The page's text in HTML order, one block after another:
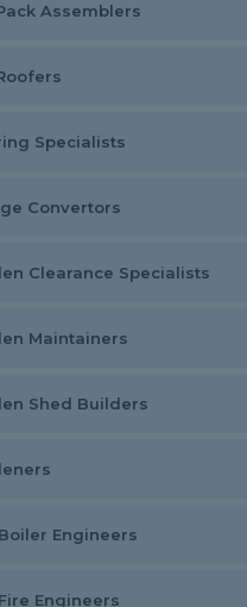
Assemblers
Specialists
Convertors
Clearance Specialists
Maintainers
Shed Builders
Engineers
Engineers